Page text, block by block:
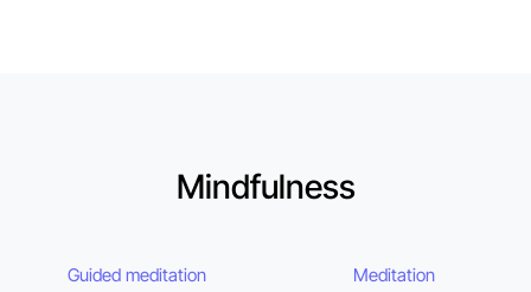
Mindfulness
Guided meditation Meditation